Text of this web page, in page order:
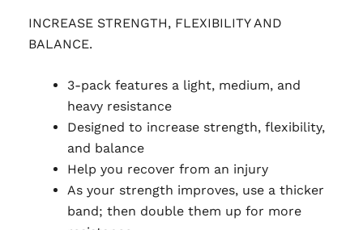
INCREASE STRENGTH, FLEXIBILITY AND
BALANCE.
3-pack features a light, medium, and
heavy resistance
Designed to increase strength, flexibility,
and balance
Help you recover from an injury
As your strength improves, use a thicker
band; then double them up for more